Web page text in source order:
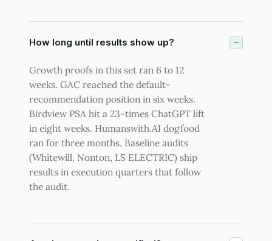
How long until results show up?
Growth proofs in this set ran 6 to 12
weeks. GAC reached the default-
recommendation position in six weeks.
Birdview PSA hit a 23-times ChatGPT lift
in eight weeks. Humanswith.AI dogfood
ran for three months. Baseline audits
(Whitewill, Nonton, LS ELECTRIC) ship
results in execution quarters that follow
the audit.